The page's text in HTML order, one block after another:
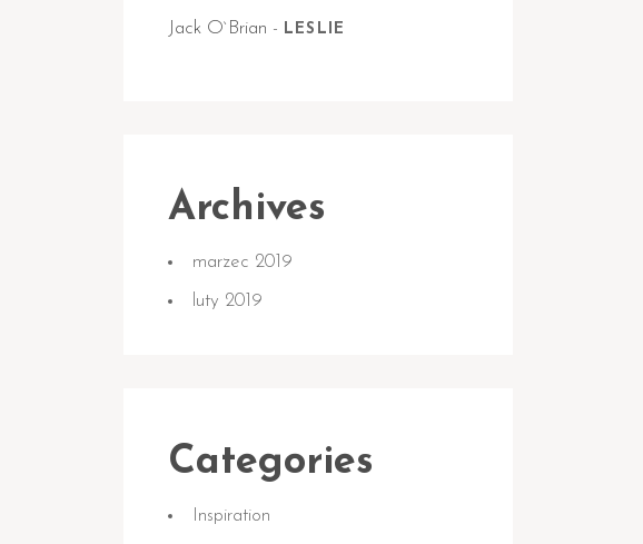
Jack O`Brian - LESLIE
Archives
marzec 2019
luty 2019
Categories
Inspiration